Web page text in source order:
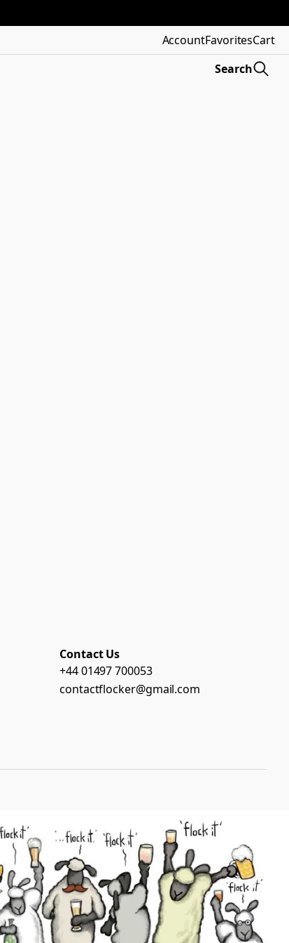
AccountFavoritesCart
Search
Contact Us
+44 01497 700053
contactflocker@gmail.com